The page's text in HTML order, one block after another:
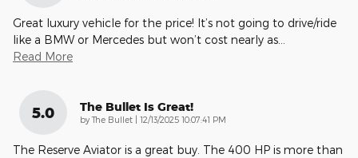
Great luxury vehicle for the price! It’s not going to drive/ride
like a BMW or Mercedes but won’t cost nearly as…
Read More
5.0 The Bullet Is Great!
byThe Bullet on
12/13/2025 10:07:41 PM
The Reserve Aviator is a great buy. The 400 HP is more than